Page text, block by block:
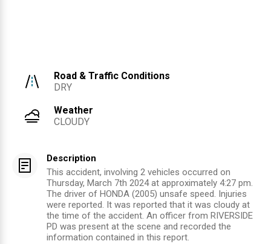
Road & Traffic Conditions
DRY
Weather
CLOUDY
Description
This accident, involving 2 vehicles occurred on
Thursday, March 7th 2024 at approximately 4:27 pm.
The driver of HONDA (2005) unsafe speed. Injuries
were reported. It was reported that it was cloudy at
the time of the accident. An officer from RIVERSIDE
PD was present at the scene and recorded the
information contained in this report.